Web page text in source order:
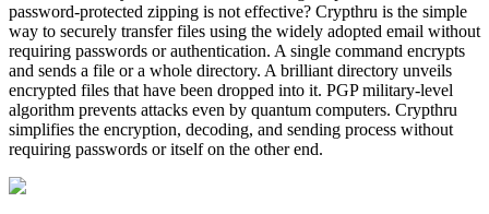
password-protected zipping is not effective? Crypthru is the simple
way to securely transfer files using the widely adopted email without
requiring passwords or authentication. A single command encrypts
and sends a file or a whole directory. A brilliant directory unveils
encrypted files that have been dropped into it. PGPmilitary-level
algorithm prevents attacks even by quantum computers. Crypthru
simplifies the encryption, decoding, and sending process without
requiring passwords or itself on the other end.